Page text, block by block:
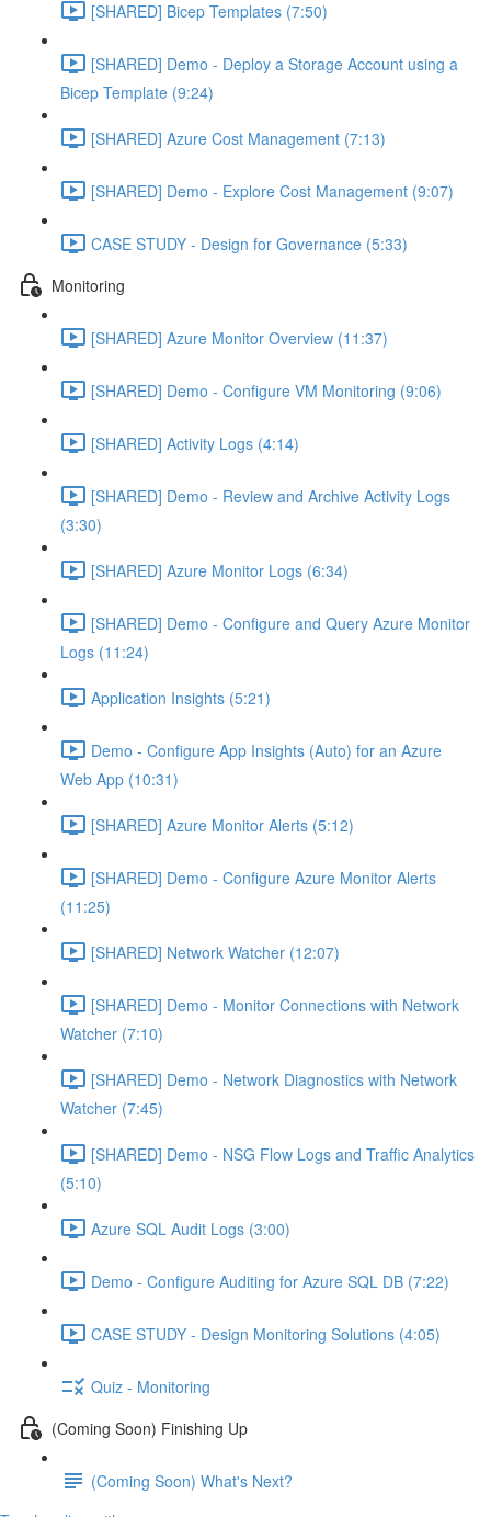
[SHARED] Bicep Templates (7:50)
[SHARED] Demo - Deploy a Storage Account using a
Bicep Template (9:24)
[SHARED] Azure Cost Management (7:13)
[SHARED] Demo - Explore Cost Management (9:07)
CASE STUDY - Design for Governance (5:33)
Monitoring
[SHARED] Azure Monitor Overview (11:37)
[SHARED] Demo - Configure VM Monitoring (9:06)
[SHARED] Activity Logs (4:14)
[SHARED] Demo - Review and Archive Activity Logs
(3:30)
[SHARED] Azure Monitor Logs (6:34)
[SHARED] Demo - Configure and Query Azure Monitor
Logs (11:24)
Application Insights (5:21)
Demo - Configure App Insights (Auto) for an Azure
Web App (10:31)
[SHARED] Azure Monitor Alerts (5:12)
[SHARED] Demo - Configure Azure Monitor Alerts
(11:25)
[SHARED] Network Watcher (12:07)
[SHARED] Demo - Monitor Connections with Network
Watcher (7:10)
[SHARED] Demo - Network Diagnostics with Network
Watcher (7:45)
[SHARED] Demo - NSG Flow Logs and Traffic Analytics
(5:10)
Azure SQL Audit Logs (3:00)
Demo - Configure Auditing for Azure SQL DB (7:22)
CASE STUDY - Design Monitoring Solutions (4:05)
Quiz - Monitoring
(Coming Soon) Finishing Up
(Coming Soon) What's Next?